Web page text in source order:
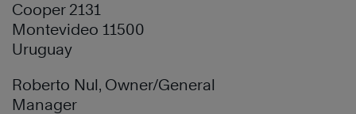
Cooper 2131
Montevideo 11500
Uruguay
Roberto Nul, Owner/General
Manager